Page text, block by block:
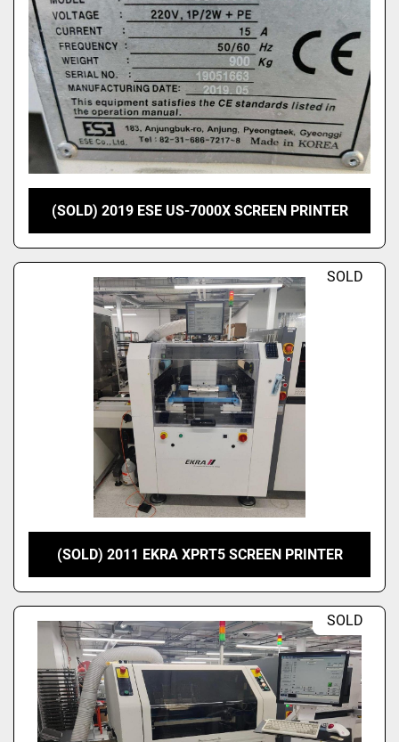
(SOLD) 2019 ESE US-7000X SCREEN PRINTER
SOLD
(SOLD) 2011 EKRA XPRT5 SCREEN PRINTER
SOLD